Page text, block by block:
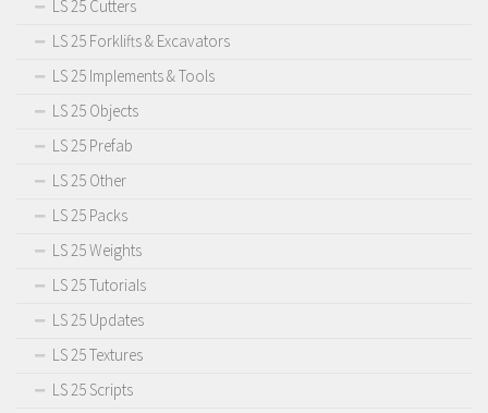
LS 25 Cutters
LS 25 Forklifts & Excavators
LS 25 Implements & Tools
LS 25 Objects
LS 25 Prefab
LS 25 Other
LS 25 Packs
LS 25 Weights
LS 25 Tutorials
LS 25 Updates
LS 25 Textures
LS 25 Scripts